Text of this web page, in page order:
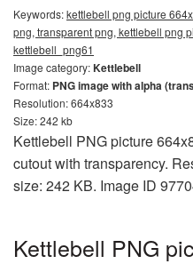
Keywords:kettlebell png picture
png, transparent png, kettlebell png
kettlebell_png61
Image category:Kettlebell
Format: PNG image with alpha
Resolution: 664x833
Size: 242 kb
Kettlebell PNG picture
cutout with transparency.
size: 242 KB. Image ID
Kettlebell PNG